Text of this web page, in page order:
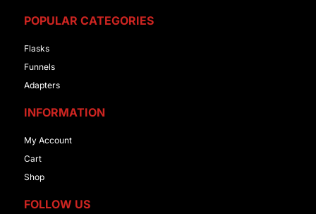
POPULAR CATEGORIES
Flasks
Funnels
Adapters
INFORMATION
My Account
Cart
Shop
FOLLOW US